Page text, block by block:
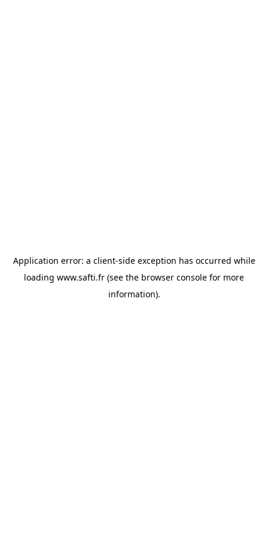
Application error: a client-side exception has occurred while
loading www.safti.fr (see the browser console for more
information).